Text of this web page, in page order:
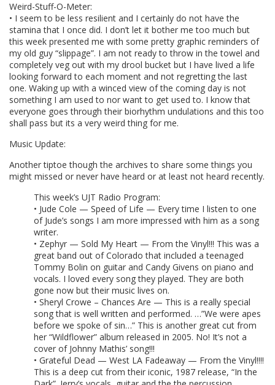
Weird-Stuff-O-Meter:
• I seem to be less resilient and I certainly do not have the
stamina that I once did. I don’t let it bother me too much but
this week presented me with some pretty graphic reminders of
my old guy “slippage”. I am not ready to throw in the towel and
completely veg out with my drool bucket but I have lived a life
looking forward to each moment and not regretting the last
one. Waking up with a winced view of the coming day is not
something I am used to nor want to get used to. I know that
everyone goes through their biorhythm undulations and this too
shall pass but its a very weird thing for me.
Music Update:
Another tiptoe though the archives to share some things you
might missed or never have heard or at least not heard recently.
This week’s UJT Radio Program:
• Jude Cole — Speed of Life — Every time I listen to one
of Jude’s songs I am more impressed with him as a song
writer.
• Zephyr — Sold My Heart — From the Vinyl!!! This was a
great band out of Colorado that included a teenaged
Tommy Bolin on guitar and Candy Givens on piano and
vocals. I loved every song they played. They are both
gone now but their music lives on.
• Sheryl Crowe – Chances Are — This is a really special
song that is well written and performed. …”We were apes
before we spoke of sin…” This is another great cut from
her “Wildflower” album released in 2005. No! It’s not a
cover of Johnny Mathis’ song!!!
• Grateful Dead — West LA Fadeaway — From the Vinyl!!!!
This is a deep cut from their iconic, 1987 release, “In the